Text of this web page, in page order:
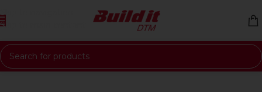
Skip to navigation
Skip to main content